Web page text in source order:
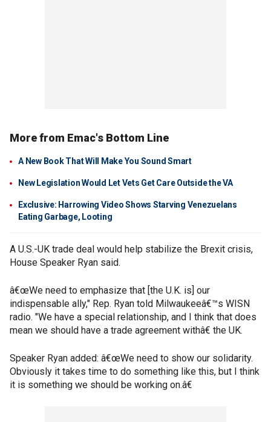
More from Emac's Bottom Line
A New Book That Will Make You Sound Smart
New Legislation Would Let Vets Get Care Outside the VA
Exclusive: Harrowing Video Shows Starving Venezuelans
Eating Garbage, Looting
A U.S.-UK trade deal would help stabilize the Brexit crisis,
House Speaker Ryan said.
â€œWe need to emphasize that [the U.K. is] our
indispensable ally," Rep. Ryan told Milwaukeeâ€™s WISN
radio. "We have a special relationship, and I think that does
mean we should have a trade agreement withâ€ the UK.
Speaker Ryan added: â€œWe need to show our solidarity.
Obviously it takes time to do something like this, but I think
it is something we should be working on.â€